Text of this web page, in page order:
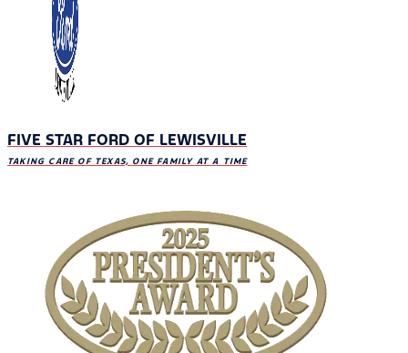
FIVE STAR FORD OF LEWISVILLE
TAKING CARE OF TEXAS, ONE FAMILY AT A TIME